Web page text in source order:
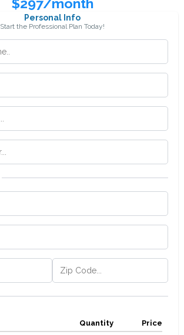
$297/month
Personal Info
Start the Professional Plan Today!
Quantity Price